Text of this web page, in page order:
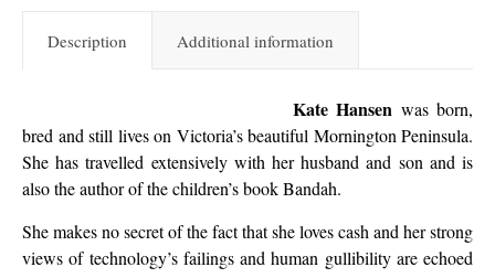
Description Additional information
Kate Hansen was born,
bred and still lives on Victoria’s beautiful Mornington Peninsula.
She has travelled extensively with her husband and son and is
also the author of the children’s book Bandah.
She makes no secret of the fact that she loves cash and her strong
views of technology’s failings and human gullibility are echoed